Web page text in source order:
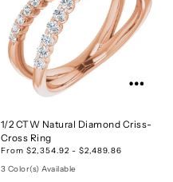
1/2 CTW Natural Diamond Criss-
Cross Ring
From $2,354.92 - $2,489.86
3 Color(s) Available